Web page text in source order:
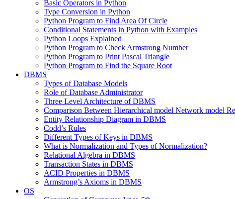
Basic Operators in Python
Type Conversion in Python
Python Program to Find Area Of Circle
Conditional Statements in Python with Examples
Python Loops Explained
Python Program to Check Armstrong Number
Python Program to Print Pascal Triangle
Python Program to Find the Square Root
DBMS
Types of Database Models
Role of Database Administrator
Three Level Architecture of DBMS
Comparison Between Hierarchical model Network model
Entity Relationship Diagram in DBMS
Codd’s Rules
Different Types of Keys in DBMS
What is Normalization and Types of Normalization?
Relational Algebra in DBMS
Transaction States in DBMS
ACID Properties in DBMS
Armstrong’s Axioms in DBMS
OS